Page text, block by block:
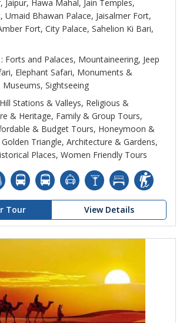
Jaipur, Hawa Mahal, Jain Temples,
Umaid Bhawan Palace, Jaisalmer Fort,
Fort, City Palace, Sahelion Ki Bari,
: Forts and Palaces, Mountaineering, Jeep
Elephant Safari, Monuments &
Museums, Sightseeing
Stations & Valleys, Religious &
& Heritage, Family & Group Tours,
& Budget Tours, Honeymoon &
Triangle, Architecture & Gardens,
Places, Women Friendly Tours
Tour View Details